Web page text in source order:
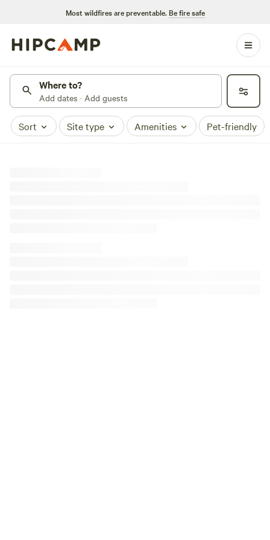
Most wildfires are preventable. Be fire safe
Where to?
Add dates · Add guests
Sort Site type Amenities Pet-friendly